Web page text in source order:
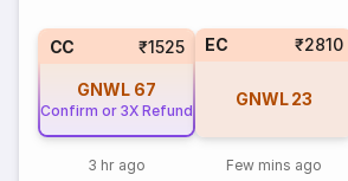
CC ₹1525
GNWL 67
Confirm or 3X Refund
3 hr ago
EC ₹2810
GNWL 23
Few mins ago